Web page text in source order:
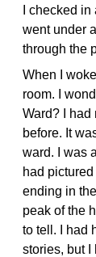
I checked
went under
through the
When I
room. I
Ward? I had
before. It
ward. I was
had
ending in
peak of the
to tell. I had
stories, but I